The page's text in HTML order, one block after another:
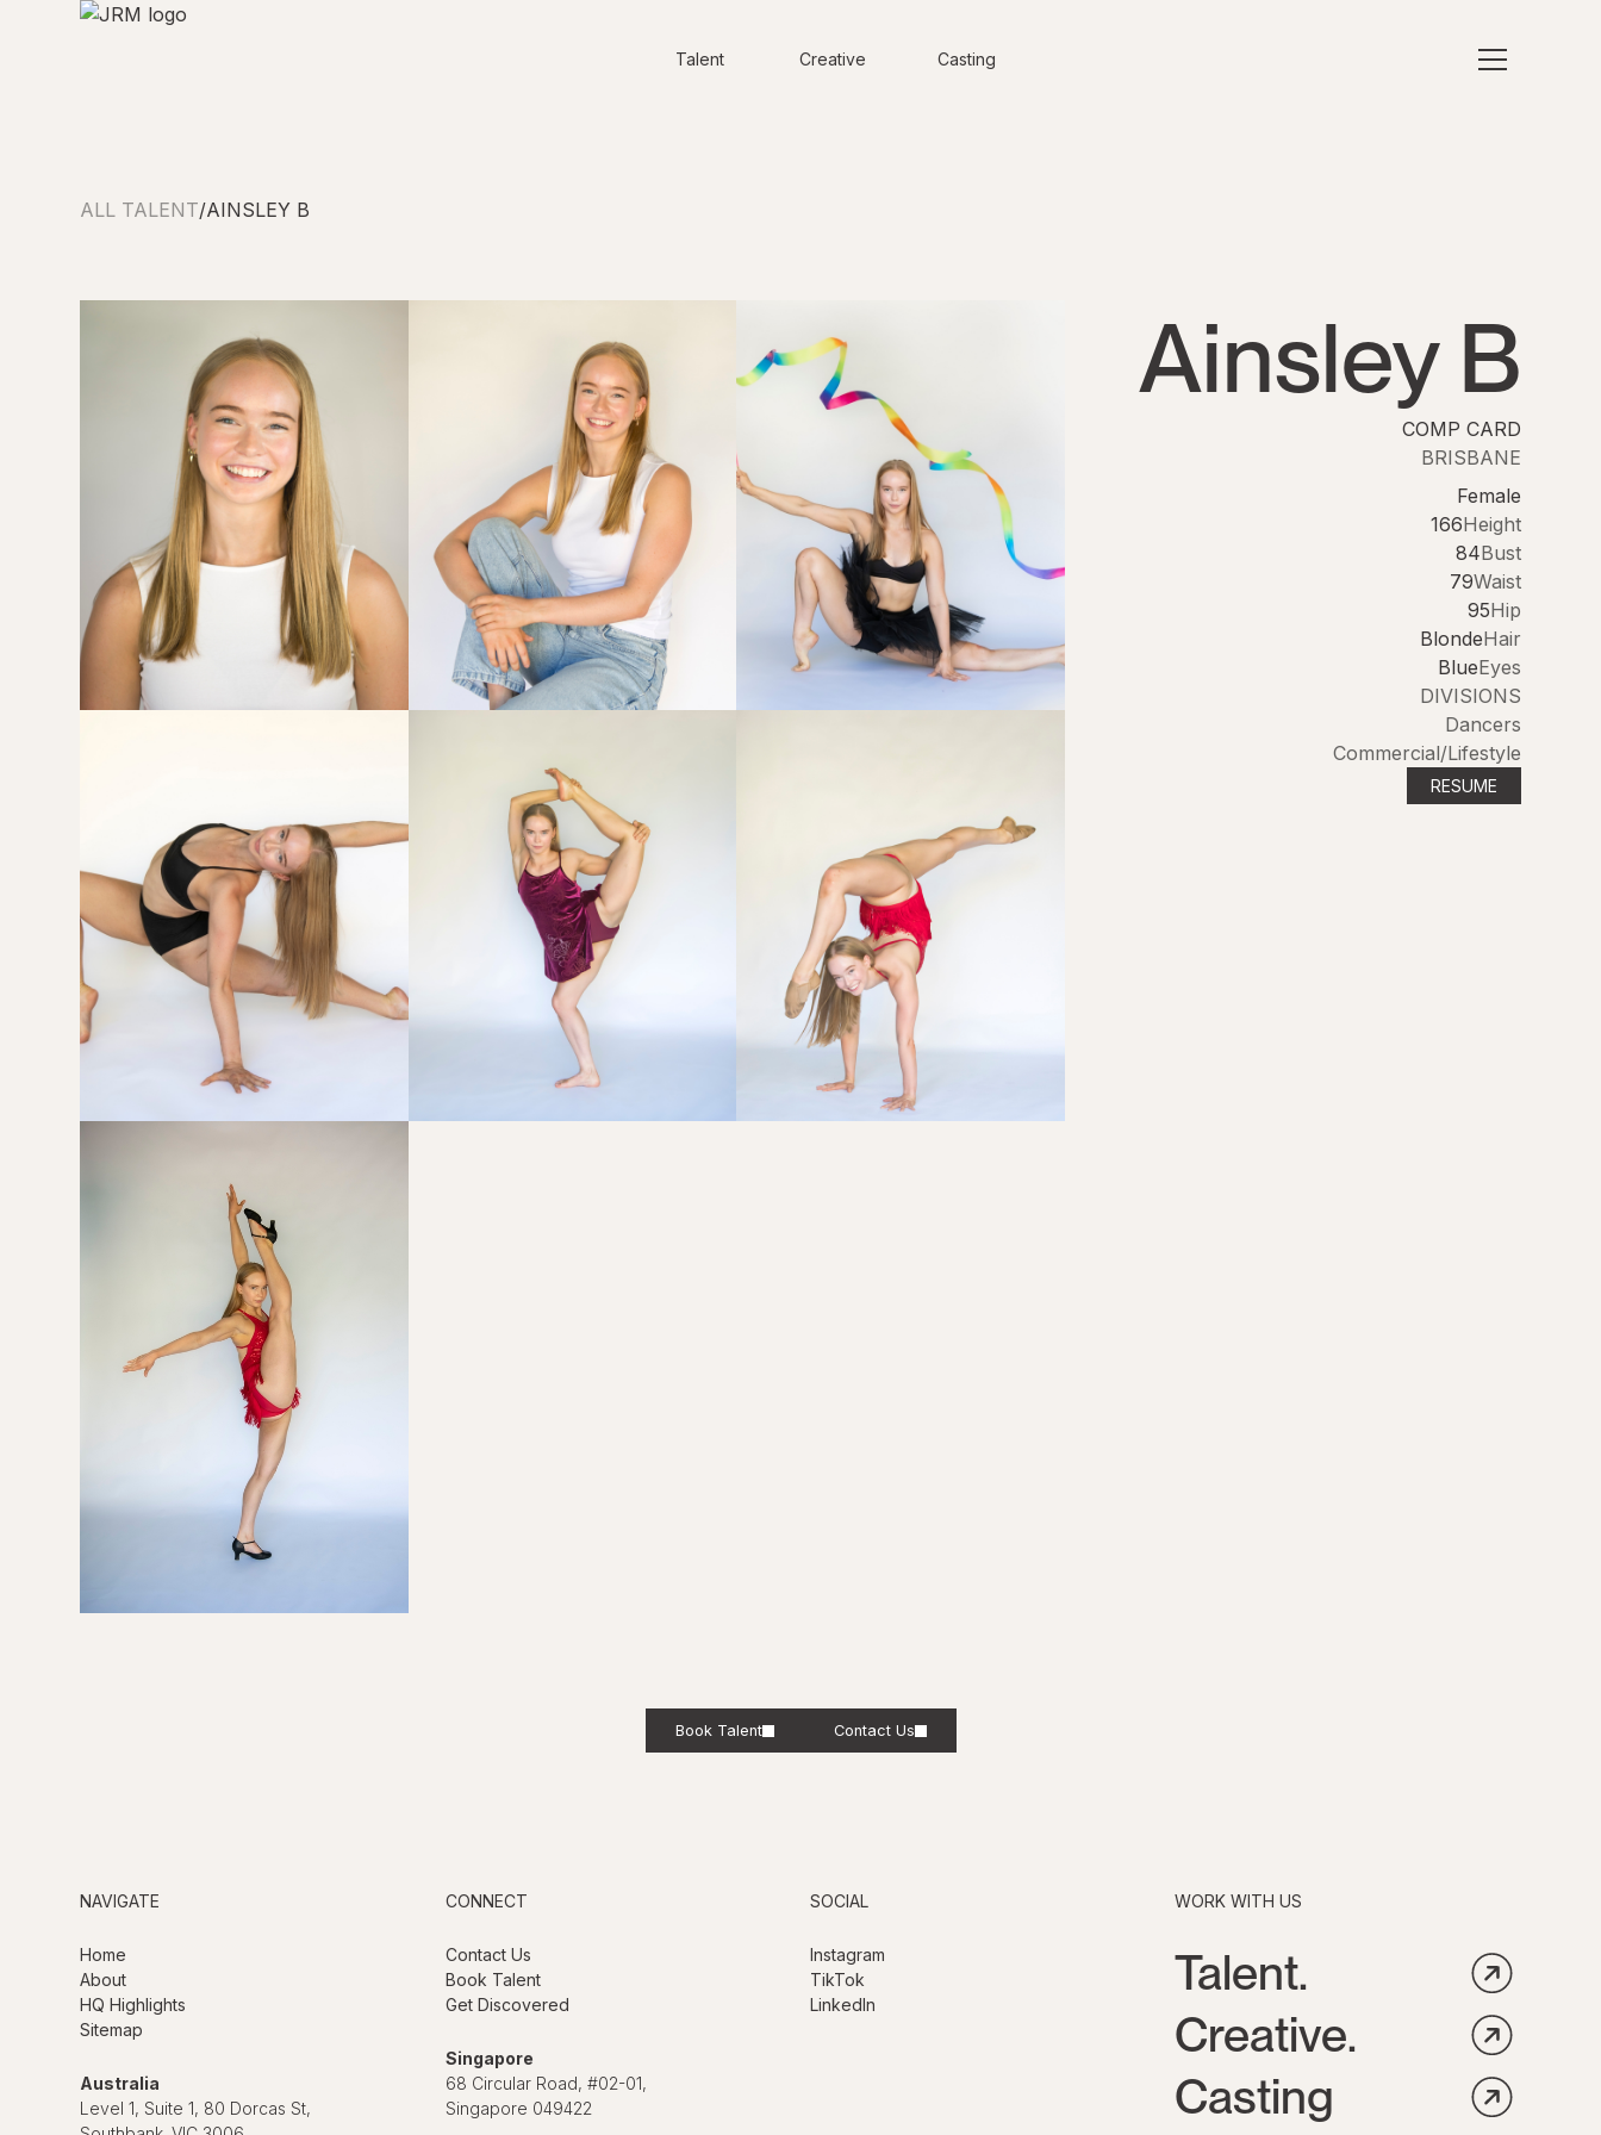
Talent Creative Casting
ALL TALENT/AINSLEY B
Ainsley B
COMP CARD
BRISBANE
Female
166Height
84Bust
79Waist
95Hip
BlondeHair
BlueEyes
DIVISIONS
Dancers
Commercial/Lifestyle
RESUME
Book Talent Contact Us
NAVIGATE
Home
About
HQ Highlights
Sitemap
Australia
Level 1, Suite 1, 80 Dorcas St,
CONNECT
Contact Us
Book Talent
Get Discovered
Singapore
68 Circular Road, #02-01,
Singapore 049422
SOCIAL
Instagram
TikTok
LinkedIn
WORK WITH US
Talent.
Creative.
Casting